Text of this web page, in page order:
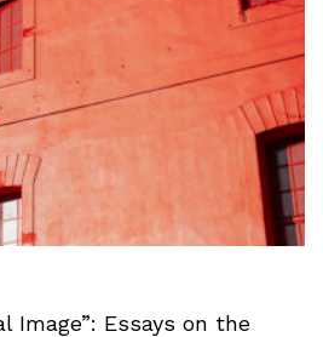
Image”: Essays on the